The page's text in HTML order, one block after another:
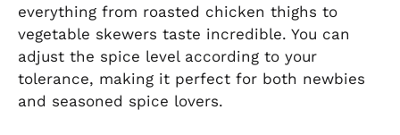
everything from roasted chicken thighs to
vegetable skewers taste incredible. You can
adjust the spice level according to your
tolerance, making it perfect for both newbies
and seasoned spice lovers.